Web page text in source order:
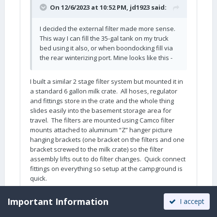
On 12/6/2023 at 10:52 PM, jd1923 said:
I decided the external filter made more sense.
This way I can fill the 35-gal tank on my truck
bed using it also, or when boondocking fill via
the rear winterizing port. Mine looks like this -
I built a similar 2 stage filter system but mounted it in
a standard 6 gallon milk crate. All hoses, regulator
and fittings store in the crate and the whole thing
slides easily into the basement storage area for
travel. The filters are mounted using Camco filter
mounts attached to aluminum “Z” hanger picture
hanging brackets (one bracket on the filters and one
bracket screwed to the milk crate) so the filter
assembly lifts out to do filter changes. Quick connect
fittings on everything so setup at the campground is
quick.
Important Information I accept